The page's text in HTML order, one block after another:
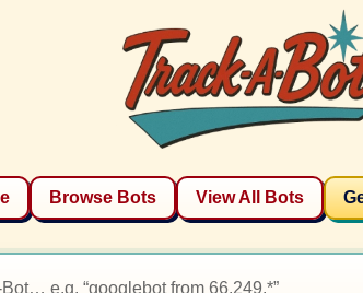
Browse Bots View All Bots